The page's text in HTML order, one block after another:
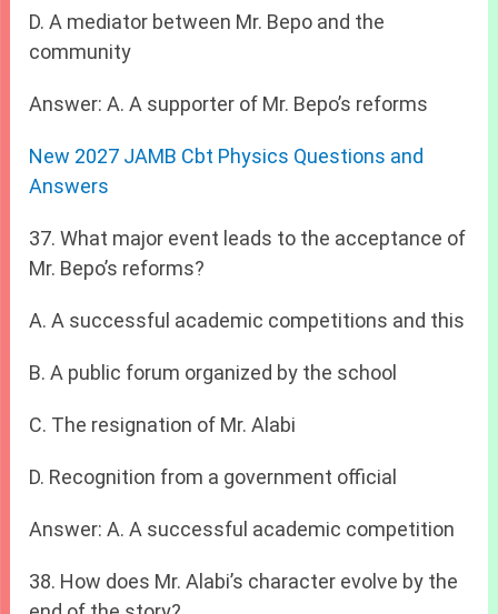
D. A mediator between Mr. Bepo and the
community
Answer: A. A supporter of Mr. Bepo’s reforms
New 2027 JAMB Cbt Physics Questions and
Answers
37. What major event leads to the acceptance of
Mr. Bepo’s reforms?
A. A successful academic competitions and this
B. A public forum organized by the school
C. The resignation of Mr. Alabi
D. Recognition from a government official
Answer: A. A successful academic competition
38. How does Mr. Alabi’s character evolve by the